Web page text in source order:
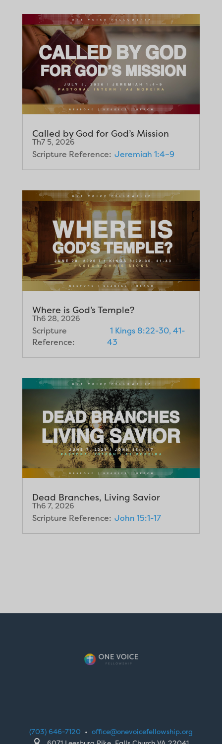
Called by God for God’s Mission
Th7 5, 2026
Scripture Reference: Jeremiah 1:4–9
Where is God’s Temple?
Th6 28, 2026
Scripture
Reference:
1 Kings 8:22-30, 41-
43
Dead Branches, Living Savior
Th6 7, 2026
Scripture Reference: John 15:1-17
(703) 646-7120 • office@onevoicefellowship.org
